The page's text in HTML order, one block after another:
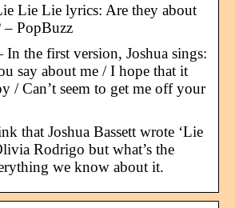
Lie Lie lyrics: Are they about
PopBuzz
the first version, Joshua sings:
say about me / I hope that it
/ Can’t seem to get me off your
that Joshua Bassett wrote ‘Lie
Rodrigo but what’s the
we know about it.